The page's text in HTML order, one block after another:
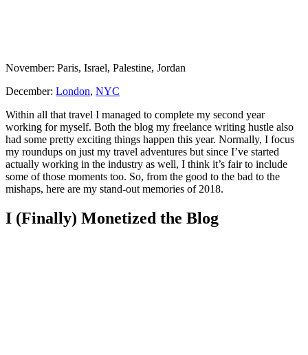
November: Paris, Israel, Palestine, Jordan
December: London, NYC
Within all that travel I managed to complete my second year
working for myself. Both the blog my freelance writing hustle also
had some pretty exciting things happen this year. Normally, I focus
my roundups on just my travel adventures but since I’ve started
actually working in the industry as well, I think it’s fair to include
some of those moments too. So, from the good to the bad to the
mishaps, here are my stand-out memories of 2018.
I (Finally) Monetized the Blog